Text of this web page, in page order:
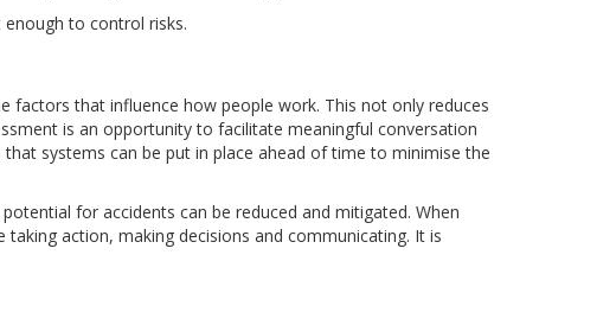
enough to control risks.
factors that influence how people work. This not only reduces
is an opportunity to facilitate meaningful conversation
systems can be put in place ahead of time to minimise the
for accidents can be reduced and mitigated. When
action, making decisions and communicating. It is